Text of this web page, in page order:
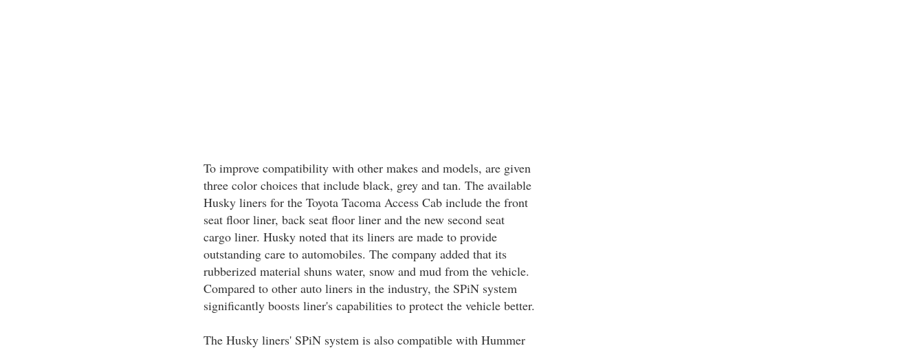
To improve compatibility with other makes and models, are given
three color choices that include black, grey and tan. The available
Husky liners for the Toyota Tacoma Access Cab include the front
seat floor liner, back seat floor liner and the new second seat
cargo liner. Husky noted that its liners are made to provide
outstanding care to automobiles. The company added that its
rubberized material shuns water, snow and mud from the vehicle.
Compared to other auto liners in the industry, the SPiN system
significantly boosts liner's capabilities to protect the vehicle better.
The Husky liners' SPiN system is also compatible with Hummer